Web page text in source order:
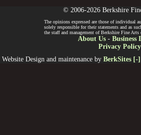
© 2006-2026 Berkshire
The opinions expressed are those of individual
solely responsible for their statements and as
the staff and management of Berkshire Fine Arts
About Us- Business
Privacy Policy
Website Design and maintenance by BerkSites [-